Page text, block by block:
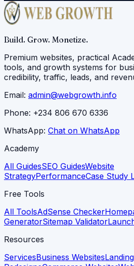
Build. Grow. Monetize.
Premium websites, practical
tools, and growth systems for
credibility, traffic, leads, and
Email: admin@webgrowth.info
Phone: +234 806 670 6336
WhatsApp: Chat on WhatsApp
Academy
All GuidesSEO GuidesWebsite
StrategyPerformanceCase Study
Free Tools
All ToolsAdSense Checker
GeneratorSitemap Validator
Resources
ServicesBusiness Websites